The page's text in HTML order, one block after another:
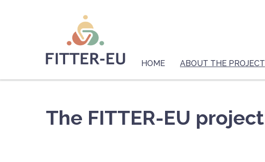
navigation
HOME ABOUT THE PROJECT
The FITTER-EU project